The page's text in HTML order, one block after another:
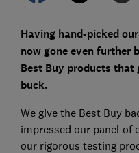
Having hand-picked our
now gone even further
Best Buy products that
buck.
We give the Best Buy
impressed our panel of
our rigorous testing